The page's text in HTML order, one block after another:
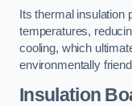
Its thermal insulation
temperatures,
cooling, which
environmentally
Insulation